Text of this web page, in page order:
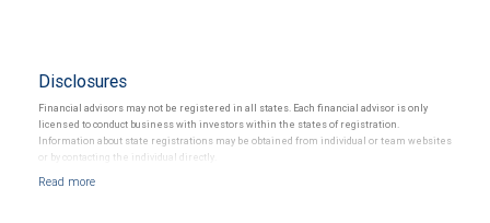
Disclosures
Financial advisors may not be registered in all states. Each financial advisor is only
licensed to conduct business with investors within the states of registration.
Information about state registrations may be obtained from individual or team websites
or by contacting the individual directly.